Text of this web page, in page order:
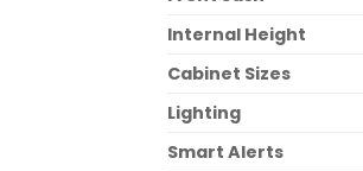
Internal Height
Cabinet Sizes
Lighting
Smart Alerts